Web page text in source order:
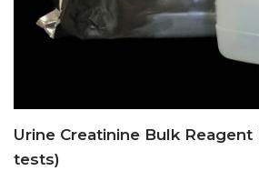
Urine Creatinine Bulk Reagent
tests)